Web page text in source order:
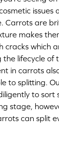
Appetizers
Beverages
Breakfast
Desserts
Main Courses
issues
Carrots are
makes
cracks which
lifecycle of
in carrots
to splitting.
to sort
stage,
can split